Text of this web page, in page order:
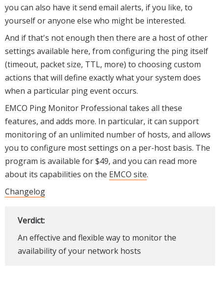
you can also have it send email alerts, if you like, to
yourself or anyone else who might be interested.
And if that's not enough then there are a host of other
settings available here, from configuring the ping itself
(timeout, packet size, TTL, more) to choosing custom
actions that will define exactly what your system does
when a particular ping event occurs.
EMCO Ping Monitor Professional takes all these
features, and adds more. In particular, it can support
monitoring of an unlimited number of hosts, and allows
you to configure most settings on a per-host basis. The
program is available for $49, and you can read more
about its capabilities on the EMCO site.
Changelog
Verdict:
An effective and flexible way to monitor the
availability of your network hosts